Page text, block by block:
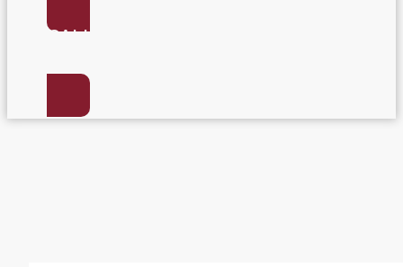
CALL US:
(801) 568-7050